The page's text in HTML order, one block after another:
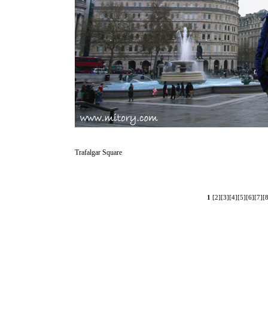
Trafalgar Square
1 [2] [3] [4] [5] [6] [7]